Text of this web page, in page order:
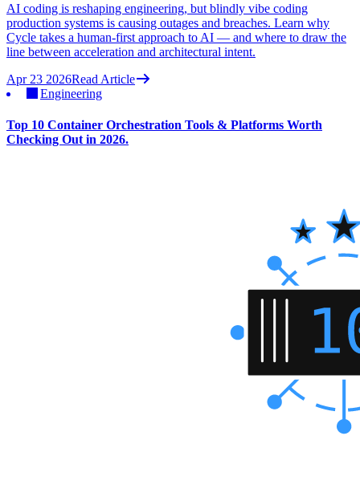
AI coding is reshaping engineering, but blindly vibe coding
production systems is causing outages and breaches. Learn why
Cycle takes a human-first approach to AI — and where to draw the
line between acceleration and architectural intent.
Apr 23 2026Read Article
Engineering
Top 10 Container Orchestration Tools & Platforms Worth
Checking Out in 2026.